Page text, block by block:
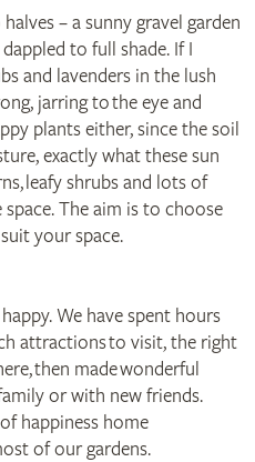
– a sunny gravel garden
to full shade. If I
and lavenders in the lush
jarring to the eye and
plants either, since the soil
exactly what these sun
leafy shrubs and lots of
The aim is to choose
your space.
We have spent hours
attractions to visit, the right
then made wonderful
or with new friends.
happiness home
of our gardens.